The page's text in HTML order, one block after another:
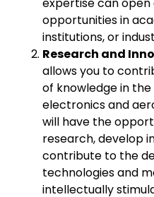
expertise can
opportunities in
institutions, or
Research and
allows you to
of knowledge in
electronics and
will have the
research, develop
contribute to the
technologies and
intellectually